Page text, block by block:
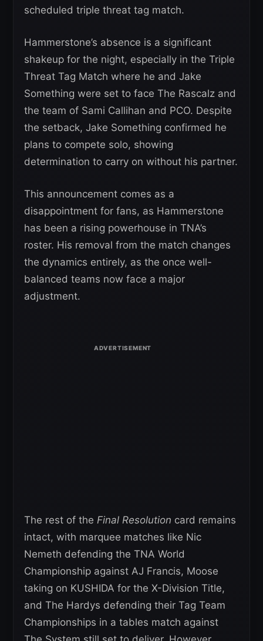
scheduled triple threat tag match.
Hammerstone’s absence is a significant
shakeup for the night, especially in the Triple
Threat Tag Match where he and Jake
Something were set to face The Rascalz and
the team of Sami Callihan and PCO. Despite
the setback, Jake Something confirmed he
plans to compete solo, showing
determination to carry on without his partner.
This announcement comes as a
disappointment for fans, as Hammerstone
has been a rising powerhouse in TNA’s
roster. His removal from the match changes
the dynamics entirely, as the once well-
balanced teams now face a major
adjustment.
The rest of the Final Resolution card remains
intact, with marquee matches like Nic
Nemeth defending the TNA World
Championship against AJ Francis, Moose
taking on KUSHIDA for the X-Division Title,
and The Hardys defending their Tag Team
Championships in a tables match against